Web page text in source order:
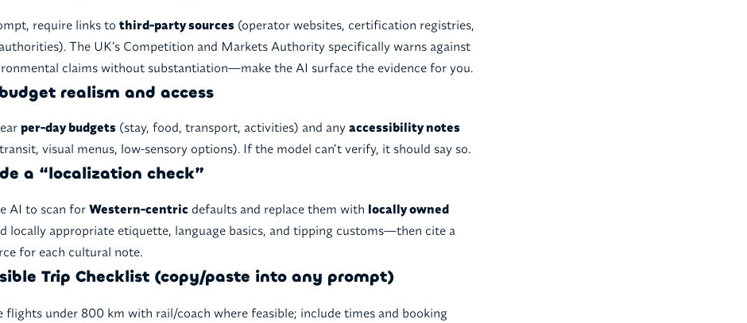
require links tothird-party sources (operator websites, certification registries,
The UK’s Competition and Markets Authority specifically warns against
claims without substantiation—make the AI surface the evidence for you.
realism and access
per-day budgets (stay, food, transport, activities) and anyaccessibility notes
visual menus, low-sensory options). If the model can’t verify, it should say so.
a “localization check”
AI to scan forWestern-centric defaults and replace them with locally owned
locally appropriate etiquette, language basics, and tipping customs—then cite a
for each cultural note.
Trip Checklist (copy/paste into any prompt)
flights under 800 km with rail/coach where feasible; include times and booking